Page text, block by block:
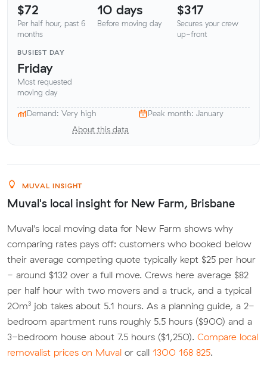
$72
Per half hour, past 6
months
10 days
Before moving day
$317
Secures your crew
up-front
BUSIEST DAY
Friday
Most requested
moving day
Demand: Very high
Peak month: January
About this data
MUVAL INSIGHT
Muval's local insight for New Farm, Brisbane
Muval's local moving data for New Farm shows why
comparing rates pays off: customers who booked below
their average competing quote typically kept $25 per hour
- around $132 over a full move. Crews here average $82
per half hour with two movers and a truck, and a typical
20m³ job takes about 5.1 hours. As a planning guide, a 2-
bedroom apartment runs roughly 5.5 hours ($900) and a
3-bedroom house about 7.5 hours ($1,250). Compare local
removalist prices on Muval or call 1300 168 825.